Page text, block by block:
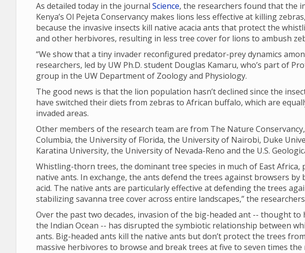
As detailed today in the journal Science, the researchers found that the
Kenya’s Ol Pejeta Conservancy makes lions less effective at killing
because the invasive insects kill native acacia ants that protect the
and other herbivores, resulting in less tree cover for lions to ambush
“We show that a tiny invader reconfigured predator-prey dynamics
researchers, led by UW Ph.D. student Douglas Kamaru, who’s part of
group in the UW Department of Zoology and Physiology.
The good news is that the lion population hasn’t declined since the
have switched their diets from zebras to African buffalo, which are
invaded areas.
Other members of the research team are from The Nature
Columbia, the University of Florida, the University of Nairobi, Duke
Karatina University, the University of Nevada-Reno and the U.S.
Whistling-thorn trees, the dominant tree species in much of East
native ants. In exchange, the ants defend the trees against browsers
acid. The native ants are particularly effective at defending the trees
stabilizing savanna tree cover across entire landscapes,” the
Over the past two decades, invasion of the big-headed ant -- thought to
the Indian Ocean -- has disrupted the symbiotic relationship between
ants. Big-headed ants kill the native ants but don’t protect the trees
massive herbivores to browse and break trees at five to seven times